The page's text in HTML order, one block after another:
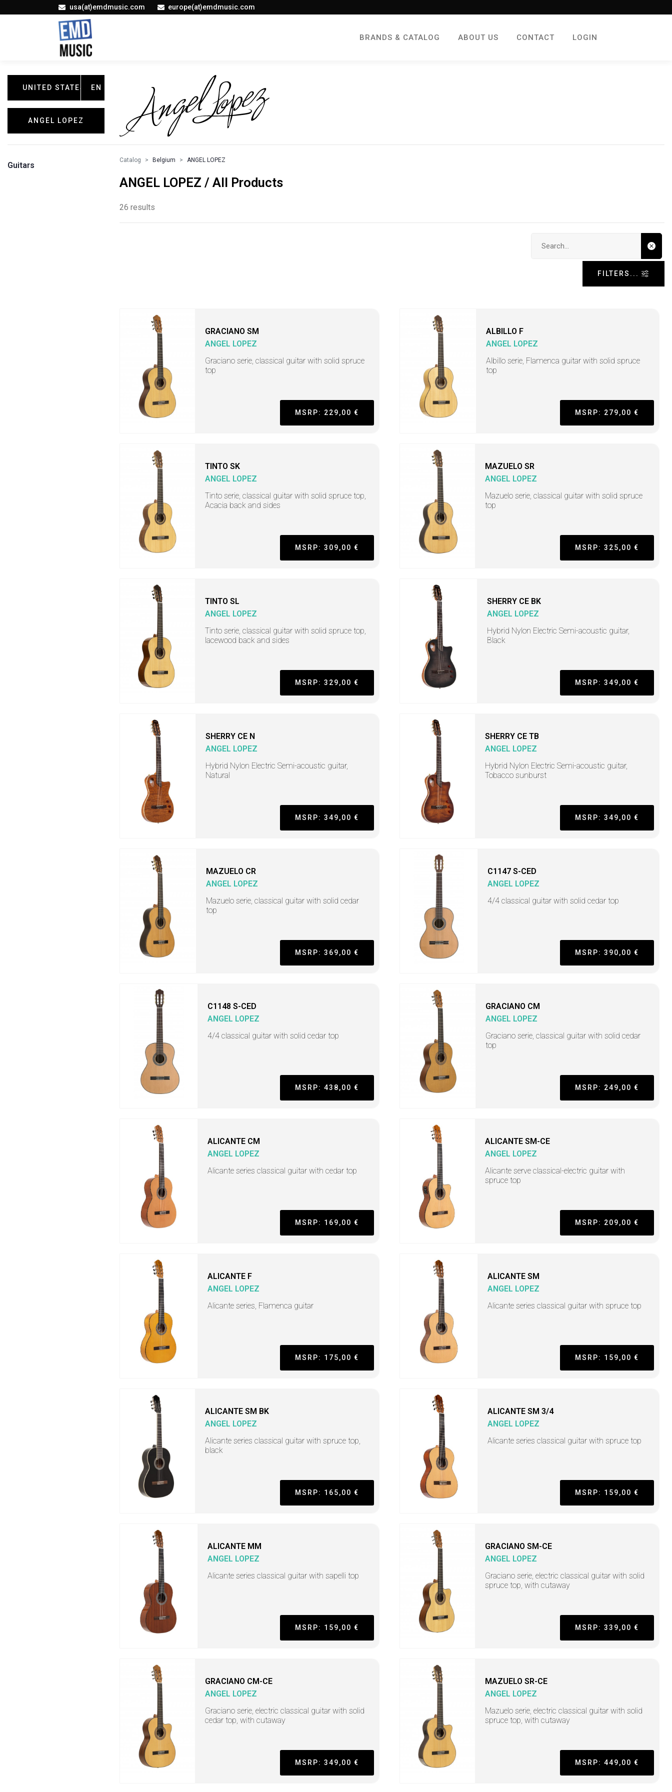
usa(at)emdmusic.com europe(at)emdmusic.com
BRANDS & CATALOG ABOUT US CONTACT LOGIN
UNITED STATES EN
ANGEL LOPEZ
Guitars
Catalog Belgium ANGEL LOPEZ
ANGEL LOPEZ / All Products
26 results
FILTERS...
GRACIANO SM
ANGEL LOPEZ
Graciano serie, classical guitar with solid spruce
top
MSRP: 229,00 €
ALBILLO F
ANGEL LOPEZ
Albillo serie, Flamenca guitar with solid spruce
top
MSRP: 279,00 €
TINTO SK
ANGEL LOPEZ
Tinto serie, classical guitar with solid spruce top,
Acacia back and sides
MSRP: 309,00 €
MAZUELO SR
ANGEL LOPEZ
Mazuelo serie, classical guitar with solid spruce
top
MSRP: 325,00 €
TINTO SL
ANGEL LOPEZ
Tinto serie, classical guitar with solid spruce top,
lacewood back and sides
MSRP: 329,00 €
SHERRY CE BK
ANGEL LOPEZ
Hybrid Nylon Electric Semi-acoustic guitar,
Black
MSRP: 349,00 €
SHERRY CE N
ANGEL LOPEZ
Hybrid Nylon Electric Semi-acoustic guitar,
Natural
MSRP: 349,00 €
SHERRY CE TB
ANGEL LOPEZ
Hybrid Nylon Electric Semi-acoustic guitar,
Tobacco sunburst
MSRP: 349,00 €
MAZUELO CR
ANGEL LOPEZ
Mazuelo serie, classical guitar with solid cedar
top
MSRP: 369,00 €
C1147 S-CED
ANGEL LOPEZ
4/4 classical guitar with solid cedar top
MSRP: 390,00 €
C1148 S-CED
ANGEL LOPEZ
4/4 classical guitar with solid cedar top
MSRP: 438,00 €
GRACIANO CM
ANGEL LOPEZ
Graciano serie, classical guitar with solid cedar
top
MSRP: 249,00 €
ALICANTE CM
ANGEL LOPEZ
Alicante series classical guitar with cedar top
MSRP: 169,00 €
ALICANTE SM-CE
ANGEL LOPEZ
Alicante serve classical-electric guitar with
spruce top
MSRP: 209,00 €
ALICANTE F
ANGEL LOPEZ
Alicante series, Flamenca guitar
MSRP: 175,00 €
ALICANTE SM
ANGEL LOPEZ
Alicante series classical guitar with spruce top
MSRP: 159,00 €
ALICANTE SM BK
ANGEL LOPEZ
Alicante series classical guitar with spruce top,
black
MSRP: 165,00 €
ALICANTE SM 3/4
ANGEL LOPEZ
Alicante series classical guitar with spruce top
MSRP: 159,00 €
ALICANTE MM
ANGEL LOPEZ
Alicante series classical guitar with sapelli top
MSRP: 159,00 €
GRACIANO SM-CE
ANGEL LOPEZ
Graciano serie, electric classical guitar with solid
spruce top, with cutaway
MSRP: 339,00 €
GRACIANO CM-CE
ANGEL LOPEZ
Graciano serie, electric classical guitar with solid
cedar top, with cutaway
MSRP: 349,00 €
MAZUELO SR-CE
ANGEL LOPEZ
Mazuelo serie, electric classical guitar with solid
spruce top, with cutaway
MSRP: 449,00 €